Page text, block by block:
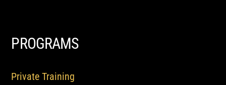
PROGRAMS
Private Training